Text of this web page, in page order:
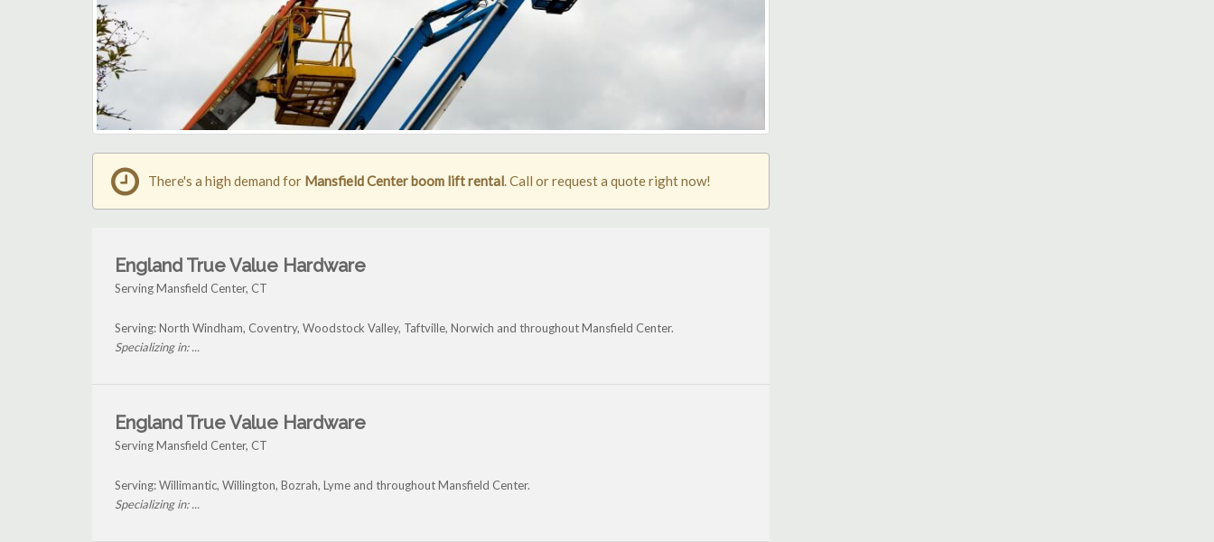
There's a high demand for Mansfield Center boom lift rental. Call or request a quote right now!
England True Value Hardware
Serving Mansfield Center, CT
Serving: North Windham, Coventry, Woodstock Valley, Taftville, Norwich and throughout Mansfield Center.
Specializing in: ...
England True Value Hardware
Serving Mansfield Center, CT
Serving: Willimantic, Willington, Bozrah, Lyme and throughout Mansfield Center.
Specializing in: ...